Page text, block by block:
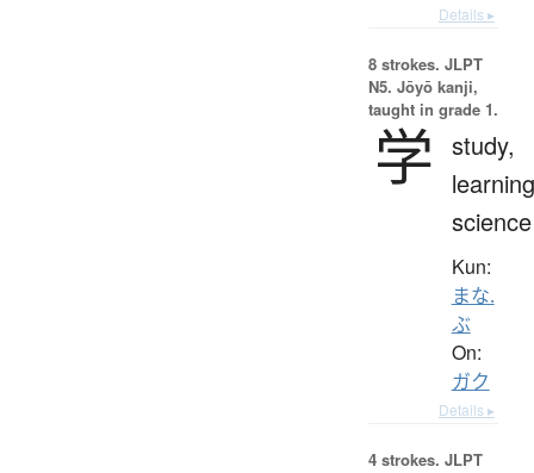
Details ▸
8 strokes. JLPT
N5. Jōyō kanji,
taught in grade 1.
学 study,
science
Kun:
まな.
ぶ
On:
ガク
Details ▸
4 strokes. JLPT